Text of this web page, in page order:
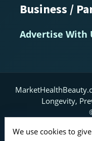
Business /
Advertise With
Longevity,
Home
About
We use cookies to